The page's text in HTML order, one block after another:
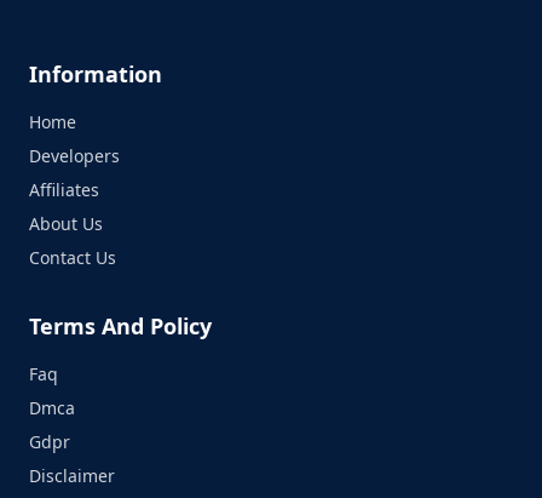
Information
Home
Developers
Affiliates
About Us
Contact Us
Terms And Policy
Faq
Dmca
Gdpr
Disclaimer